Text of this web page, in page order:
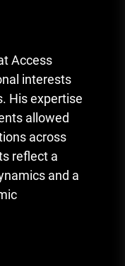
Access
interests
His expertise
allowed
across
reflect a
and a